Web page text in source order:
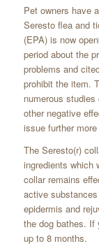
Pet owners have
Seresto flea and
(EPA) is now
period about the
problems and
prohibit the item.
numerous
other negative
issue further
The Seresto(r)
ingredients which
collar remains
active
epidermis and
the dog bathes. If
up to 8 months.